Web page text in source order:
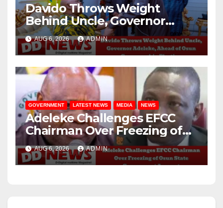
Davido Throws Weight
Behind Uncle, Governor
Adeleke, Ahead of Osun
Governorship Election
AUG 6, 2026 ADMIN
GOVERNMENT LATEST NEWS MEDIA NEWS
Adeleke Challenges EFCC
Chairman Over Freezing of
Osun State Government
Account
AUG 6, 2026 ADMIN